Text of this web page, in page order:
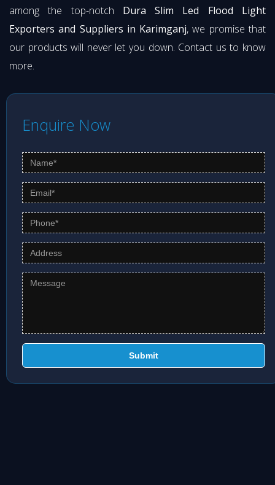
among the top-notch Dura Slim Led Flood Light
Exporters and Suppliers in Karimganj, we promise that
our products will never let you down. Contact us to know
more.
Enquire Now
Submit